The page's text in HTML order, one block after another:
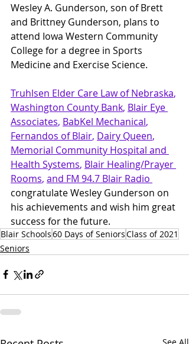
Wesley A. Gunderson, son of Brett
and Brittney Gunderson, plans to
attend Iowa Western Community
College for a degree in Sports
Medicine and Exercise Science.
Truhlsen Elder Care Law of Nebraska,
Washington County Bank, Blair Eye
Associates, BabKel Mechanical,
Fernandos of Blair, Dairy Queen,
Memorial Community Hospital and
Health Systems, Blair Healing/Prayer
Rooms, and FM 94.7 Blair Radio
congratulate Wesley Gunderson on
his achievements and wish him great
success for the future.
Blair Schools60 Days of SeniorsClass of 2021
Seniors